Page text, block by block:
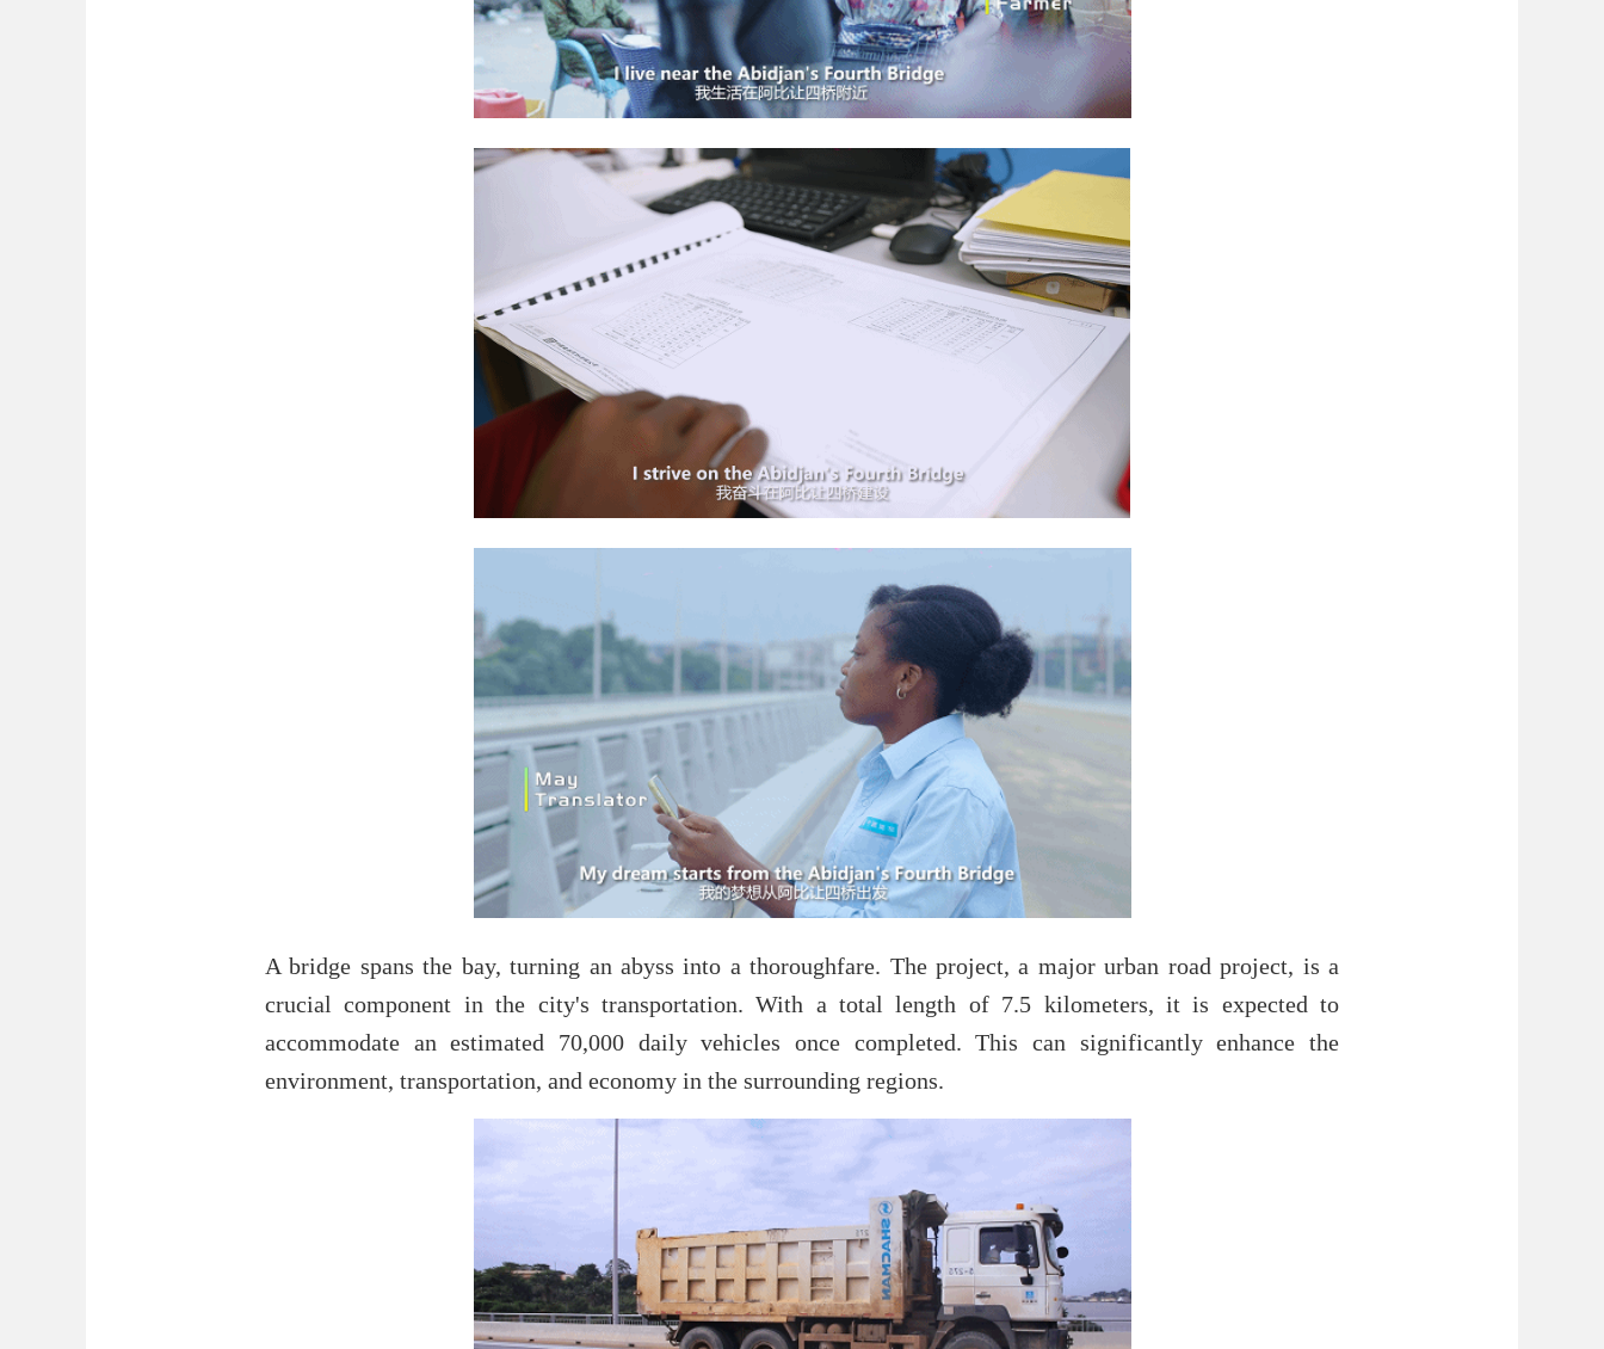
A bridge spans the bay, turning an abyss into a thoroughfare. The project, a major urban road project, is a
crucial component in the city's transportation. With a total length of 7.5 kilometers, it is expected to
accommodate an estimated 70,000 daily vehicles once completed. This can significantly enhance the
environment, transportation, and economy in the surrounding regions.